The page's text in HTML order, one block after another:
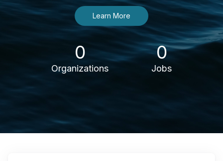
Learn More
0
Organizations
0
Jobs